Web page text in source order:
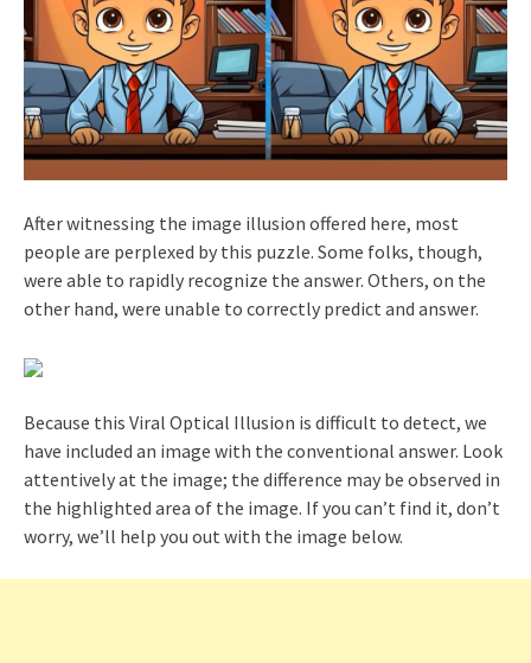
After witnessing the image illusion offered here, most
people are perplexed by this puzzle. Some folks, though,
were able to rapidly recognize the answer. Others, on the
other hand, were unable to correctly predict and answer.
Because this Viral Optical Illusion is difficult to detect, we
have included an image with the conventional answer. Look
attentively at the image; the difference may be observed in
the highlighted area of the image. If you can’t find it, don’t
worry, we’ll help you out with the image below.